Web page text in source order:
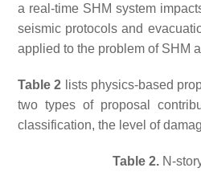
a real-time SHM system
seismic protocols and
applied to the problem of SHM
Table 2 lists physics-based
two types of proposal
classification, the level of
Table 2.N-